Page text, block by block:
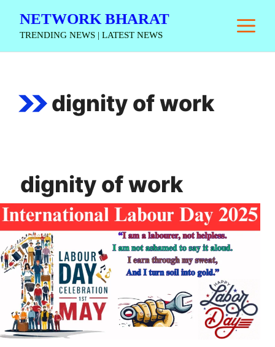
NETWORK BHARAT
TRENDING NEWS | LATEST NEWS
dignity of work
dignity of work